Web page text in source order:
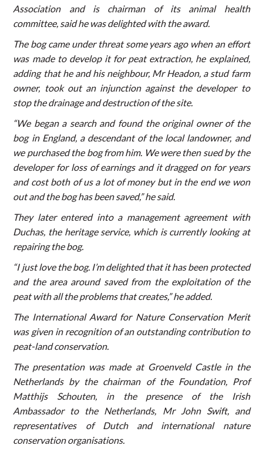
Association and is chairman of its animal health
committee, said he was delighted with the award.
The bog came under threat some years ago when an effort
was made to develop it for peat extraction, he explained,
adding that he and his neighbour, Mr Headon, a stud farm
owner, took out an injunction against the developer to
stop the drainage and destruction of the site.
“We began a search and found the original owner of the
bog in England, a descendant of the local landowner, and
we purchased the bog from him. We were then sued by the
developer for loss of earnings and it dragged on for years
and cost both of us a lot of money but in the end we won
out and the bog has been saved,” he said.
They later entered into a management agreement with
Duchas, the heritage service, which is currently looking at
repairing the bog.
“I just love the bog. I’m delighted that it has been protected
and the area around saved from the exploitation of the
peat with all the problems that creates,” he added.
The International Award for Nature Conservation Merit
was given in recognition of an outstanding contribution to
peat-land conservation.
The presentation was made at Groenveld Castle in the
Netherlands by the chairman of the Foundation, Prof
Matthijs Schouten, in the presence of the Irish
Ambassador to the Netherlands, Mr John Swift, and
representatives of Dutch and international nature
conservation organisations.